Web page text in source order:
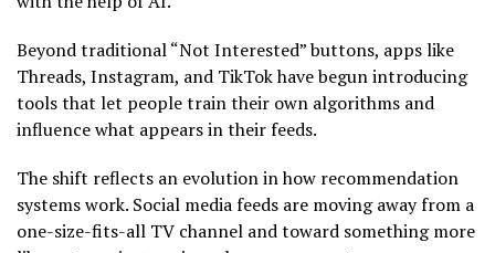
Beyond traditional “Not Interested” buttons, apps like
Threads, Instagram, and TikTok have begun introducing
tools that let people train their own algorithms and
influence what appears in their feeds.
The shift reflects an evolution in how recommendation
systems work. Social media feeds are moving away from a
one-size-fits-all TV channel and toward something more